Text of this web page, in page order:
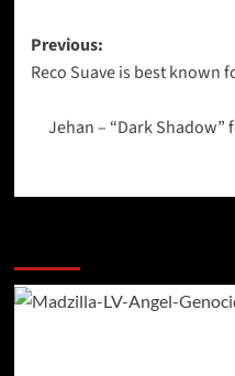
Post
navigation
Previous:
Reco Suave is best known
Jehan – “Dark Shadow”